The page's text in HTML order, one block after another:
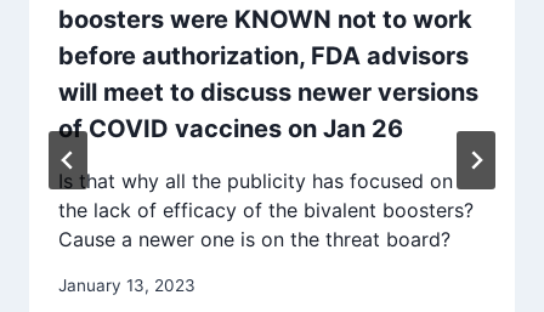
boosters were KNOWN not to work
before authorization, FDA advisors
will meet to discuss newer versions
of COVID vaccines on Jan 26
Is that why all the publicity has focused on
the lack of efficacy of the bivalent boosters?
Cause a newer one is on the threat board?
January 13, 2023